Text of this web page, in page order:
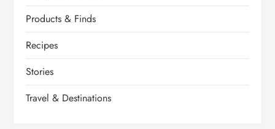
Products & Finds
Recipes
Stories
Travel & Destinations